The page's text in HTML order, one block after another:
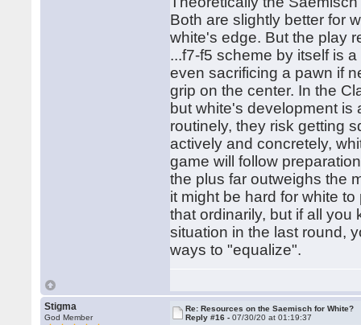
Both are slightly better for
white's edge. But the play
...f7-f5 scheme by itself is
even sacrificing a pawn if
grip on the center. In the
but white's development is
routinely, they risk getting
actively and concretely,
game will follow
the plus far outweighs the
it might be hard for white
that ordinarily, but if all
situation in the last round,
ways to "equalize".
Stigma
God Member
Re: Resources on the Saemisch for White?
Reply #16 -07/30/20 at 01:19:37